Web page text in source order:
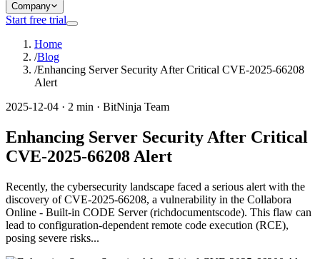
Company
Start free trial
Home
/Blog
/Enhancing Server Security After Critical CVE-2025-66208
Alert
2025-12-04 · 2 min · BitNinja Team
Enhancing Server Security After Critical
CVE-2025-66208 Alert
Recently, the cybersecurity landscape faced a serious alert with the
discovery of CVE-2025-66208, a vulnerability in the Collabora
Online - Built-in CODE Server (richdocumentscode). This flaw can
lead to configuration-dependent remote code execution (RCE),
posing severe risks...